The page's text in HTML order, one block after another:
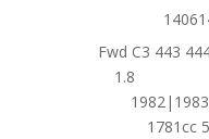
Fwd C3 443
1.8
1781cc